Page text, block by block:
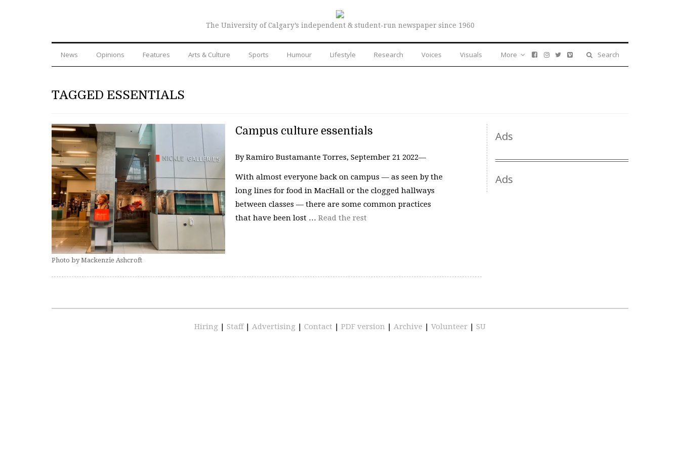
The University of Calgary’s independent & student-run newspaper since 1960
News Opinions Features Arts & Culture Sports Humour Lifestyle Research Voices Visuals Search
More
TAGGED ESSENTIALS
Photo by Mackenzie Ashcroft
Campus culture essentials
By Ramiro Bustamante Torres, September 21 2022—
With almost everyone back on campus — as seen by the
long lines for food in MacHall or the clogged hallways
between classes — there are some common practices
that have been lost … Read the rest
Ads
Ads
Hiring | Staff | Advertising | Contact | PDF version | Archive | Volunteer | SU